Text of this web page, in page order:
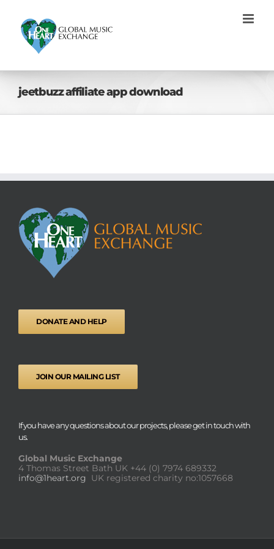
content
jeetbuzz affiliate app download
DONATE AND HELP
JOIN OUR MAILING LIST
If you have any questions about our projects, please get in touch with
us.
Global Music Exchange
4 Thomas Street Bath UK +44 (0) 7974 689332
info@1heart.org UK registered charity no:1057668